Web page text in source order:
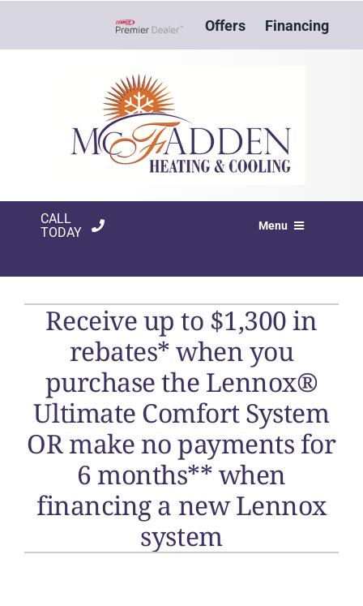
content
Offers Financing
CALL
TODAY
Menu
PRODUCTS
COMPANY
Receive up to $1,300 in
rebates* when you
purchase the Lennox®
Ultimate Comfort System
OR make no payments for
6 months** when
financing a new Lennox
system